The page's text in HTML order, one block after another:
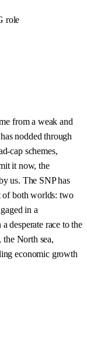
role
from a weak and
nodded through
cap schemes,
it now, the
us. The SNP has
of both worlds: two
in a
desperate race to the
North sea,
economic growth